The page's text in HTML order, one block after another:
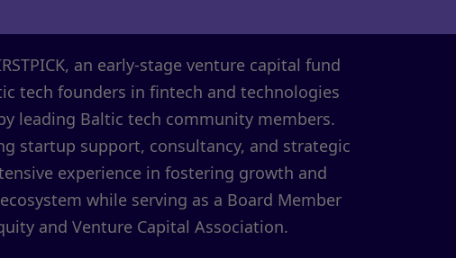
an early-stage venture capital fund
tech founders in fintech and technologies
leading Baltic tech community members.
startup support, consultancy, and strategic
experience in fostering growth and
while serving as a Board Member
and Venture Capital Association.